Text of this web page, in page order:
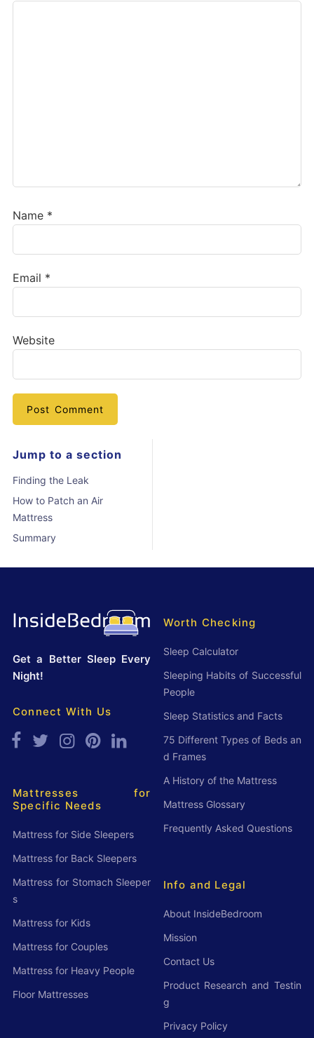
Name *
Email *
Website
Jump to a section
Finding the Leak
How to Patch an Air
Mattress
Summary
Get a Better Sleep Every
Night!
Connect With Us
Worth Checking
Sleep Calculator
Sleeping Habits of Successful
People
Sleep Statistics and Facts
75 Different Types of Beds an
d Frames
A History of the Mattress
Mattress Glossary
Frequently Asked Questions
Mattresses for
Specific Needs
Mattress for Side Sleepers
Mattress for Back Sleepers
Mattress for Stomach Sleeper
s
Mattress for Kids
Mattress for Couples
Mattress for Heavy People
Floor Mattresses
Info and Legal
About InsideBedroom
Mission
Contact Us
Product Research and Testin
g
Privacy Policy